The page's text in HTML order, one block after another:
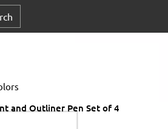
and Outliner Pen Set of 4